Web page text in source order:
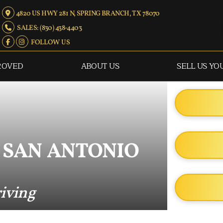
4820 US HWY 281 N, SPRING BRANCH, TX 78070
SALES: (830) 438-4403
FOLLOW US
ABOUT US SELL US
ANTONIO